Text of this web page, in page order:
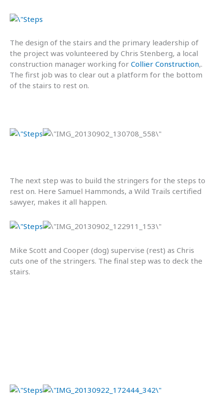
The design of the stairs and the primary leadership of
the project was volunteered by Chris Stenberg, a local
construction manager working for Collier Construction,.
The first job was to clear out a platform for the bottom
of the stairs to rest on.
The next step was to build the stringers for the steps to
rest on. Here Samuel Hammonds, a Wild Trails certified
sawyer, makes it all happen.
Mike Scott and Cooper (dog) supervise (rest) as Chris
cuts one of the stringers. The final step was to deck the
stairs.